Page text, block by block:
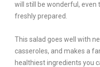
will still be wonderful, even
freshly prepared.
This salad goes well with
casseroles, and makes a
healthiest ingredients you